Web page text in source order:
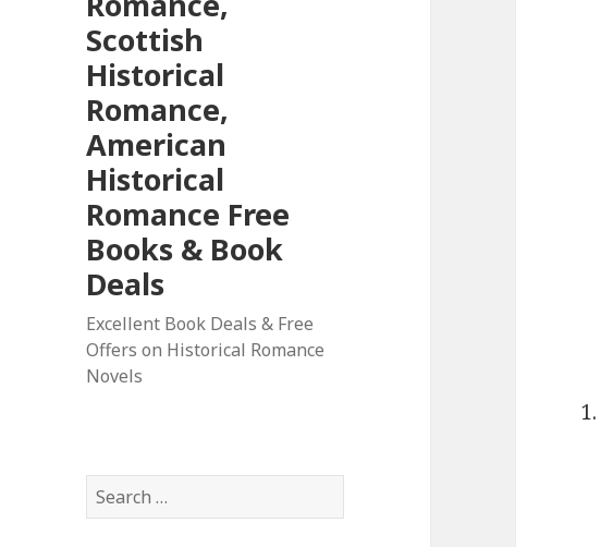
Scottish
Historical
Romance,
American
Historical
Romance Free
Books & Book
Deals
Excellent Book Deals & Free
Offers on Historical Romance
Novels
S
e